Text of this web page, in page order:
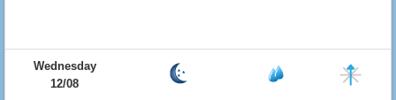
Wednesday
12/08